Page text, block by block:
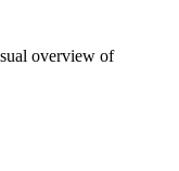
overview of